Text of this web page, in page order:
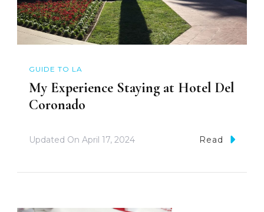
GUIDE TO LA
My Experience Staying at Hotel Del
Coronado
Updated On April 17, 2024 Read